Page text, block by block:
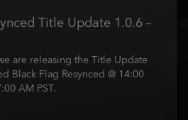
Title Update 1.0.6 –
are releasing the Title Update
Black Flag Resynced @ 14:00
AM PST.